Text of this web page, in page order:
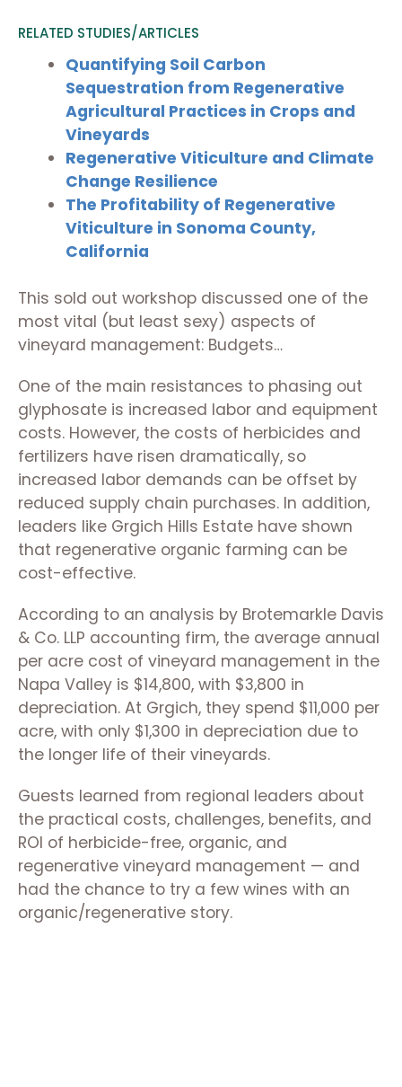
RELATED STUDIES/ARTICLES
Quantifying Soil Carbon
Sequestration from Regenerative
Agricultural Practices in Crops and
Vineyards
Regenerative Viticulture and Climate
Change Resilience
The Profitability of Regenerative
Viticulture in Sonoma County,
California
This sold out workshop discussed one of the
most vital (but least sexy) aspects of
vineyard management: Budgets…
One of the main resistances to phasing out
glyphosate is increased labor and equipment
costs. However, the costs of herbicides and
fertilizers have risen dramatically, so
increased labor demands can be offset by
reduced supply chain purchases. In addition,
leaders like Grgich Hills Estate have shown
that regenerative organic farming can be
cost-effective.
According to an analysis by Brotemarkle Davis
& Co. LLP accounting firm, the average annual
per acre cost of vineyard management in the
Napa Valley is $14,800, with $3,800 in
depreciation. At Grgich, they spend $11,000 per
acre, with only $1,300 in depreciation due to
the longer life of their vineyards.
Guests learned from regional leaders about
the practical costs, challenges, benefits, and
ROI of herbicide-free, organic, and
regenerative vineyard management — and
had the chance to try a few wines with an
organic/regenerative story.